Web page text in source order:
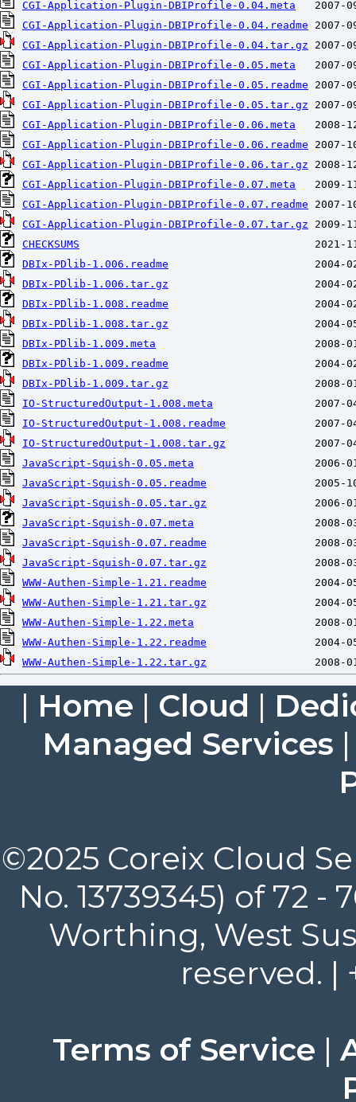
CGI-Application-Plugin-DBIProfile-0.04.meta
CGI-Application-Plugin-DBIProfile-0.04.readme
CGI-Application-Plugin-DBIProfile-0.04.tar.gz
CGI-Application-Plugin-DBIProfile-0.05.meta
CGI-Application-Plugin-DBIProfile-0.05.readme
CGI-Application-Plugin-DBIProfile-0.05.tar.gz
CGI-Application-Plugin-DBIProfile-0.06.meta
CGI-Application-Plugin-DBIProfile-0.06.readme
CGI-Application-Plugin-DBIProfile-0.06.tar.gz
CGI-Application-Plugin-DBIProfile-0.07.meta
CGI-Application-Plugin-DBIProfile-0.07.readme
CGI-Application-Plugin-DBIProfile-0.07.tar.gz
CHECKSUMS
DBIx-PDlib-1.006.readme
DBIx-PDlib-1.006.tar.gz
DBIx-PDlib-1.008.readme
DBIx-PDlib-1.008.tar.gz
DBIx-PDlib-1.009.meta
DBIx-PDlib-1.009.readme
DBIx-PDlib-1.009.tar.gz
IO-StructuredOutput-1.008.meta
IO-StructuredOutput-1.008.readme
IO-StructuredOutput-1.008.tar.gz
JavaScript-Squish-0.05.meta
JavaScript-Squish-0.05.readme
JavaScript-Squish-0.05.tar.gz
JavaScript-Squish-0.07.meta
JavaScript-Squish-0.07.readme
JavaScript-Squish-0.07.tar.gz
WWW-Authen-Simple-1.21.readme
WWW-Authen-Simple-1.21.tar.gz
WWW-Authen-Simple-1.22.meta
WWW-Authen-Simple-1.22.readme
WWW-Authen-Simple-1.22.tar.gz
| Home | Cloud |
Managed Services
©2025 Coreix Cloud
No. 13739345) of 72
Worthing, West
reserved. |
Terms of Service |